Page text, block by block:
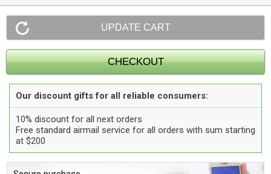
Our discount gifts for all reliable consumers:
10% discount for all next orders
Free standard airmail service for all orders with sum starting
at $200